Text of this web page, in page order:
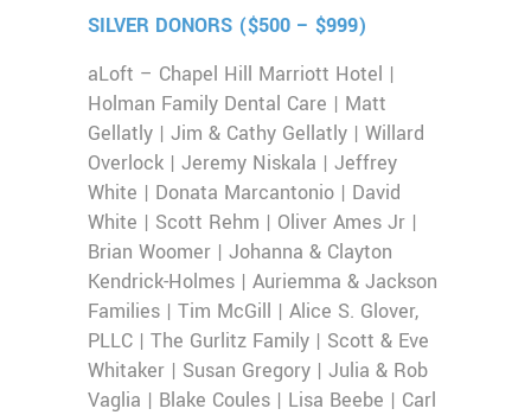
SILVER DONORS ($500 – $999)
aLoft – Chapel Hill Marriott Hotel |
Holman Family Dental Care | Matt
Gellatly | Jim & Cathy Gellatly | Willard
Overlock | Jeremy Niskala | Jeffrey
White | Donata Marcantonio | David
White | Scott Rehm | Oliver Ames Jr |
Brian Woomer | Johanna & Clayton
Kendrick-Holmes | Auriemma & Jackson
Families | Tim McGill | Alice S. Glover,
PLLC | The Gurlitz Family | Scott & Eve
Whitaker | Susan Gregory | Julia & Rob
Vaglia | Blake Coules | Lisa Beebe | Carl